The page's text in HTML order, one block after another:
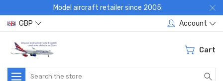
Model aircraft retailer since 2005:
GBP
Account
Cart
Search